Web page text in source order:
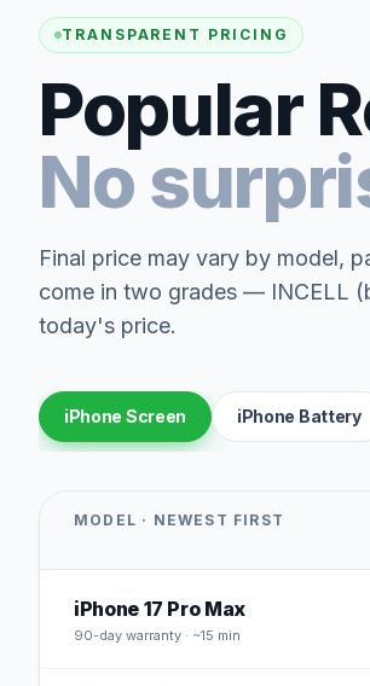
TRANSPARENT PRICING
Popular
No
Final price may vary by model,
come in two grades — INCELL
today's price.
iPhone Screen iPhone Battery
MODEL · NEWEST FIRST
iPhone 17 Pro Max
90-day warranty · ~15 min